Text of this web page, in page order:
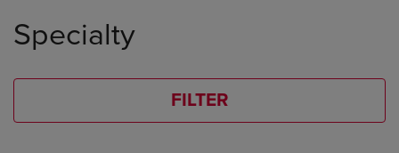
products
Specialty
FILTER